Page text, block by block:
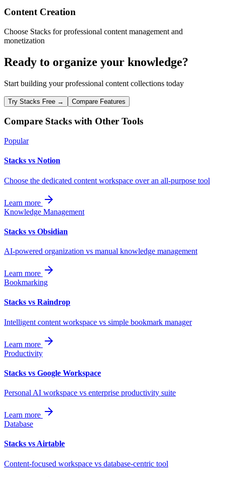
Content Creation
Choose Stacks for professional content management and
monetization
Ready to organize your knowledge?
Start building your professional content collections today
Try Stacks Free → Compare Features
Compare Stacks with Other Tools
Popular
Stacks vs Notion
Choose the dedicated content workspace over an all-purpose tool
Learn more
Knowledge Management
Stacks vs Obsidian
AI-powered organization vs manual knowledge management
Learn more
Bookmarking
Stacks vs Raindrop
Intelligent content workspace vs simple bookmark manager
Learn more
Productivity
Stacks vs Google Workspace
Personal AI workspace vs enterprise productivity suite
Learn more
Database
Stacks vs Airtable
Content-focused workspace vs database-centric tool